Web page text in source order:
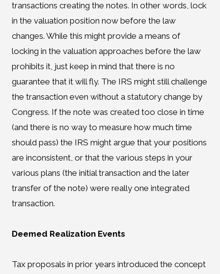
transactions creating the notes. In other words, lock
in the valuation position now before the law
changes. While this might provide a means of
locking in the valuation approaches before the law
prohibits it, just keep in mind that there is no
guarantee that it will fly. The IRS might still challenge
the transaction even without a statutory change by
Congress. If the note was created too close in time
(and there is no way to measure how much time
should pass) the IRS might argue that your positions
are inconsistent, or that the various steps in your
various plans (the initial transaction and the later
transfer of the note) were really one integrated
transaction.
Deemed Realization Events
Tax proposals in prior years introduced the concept